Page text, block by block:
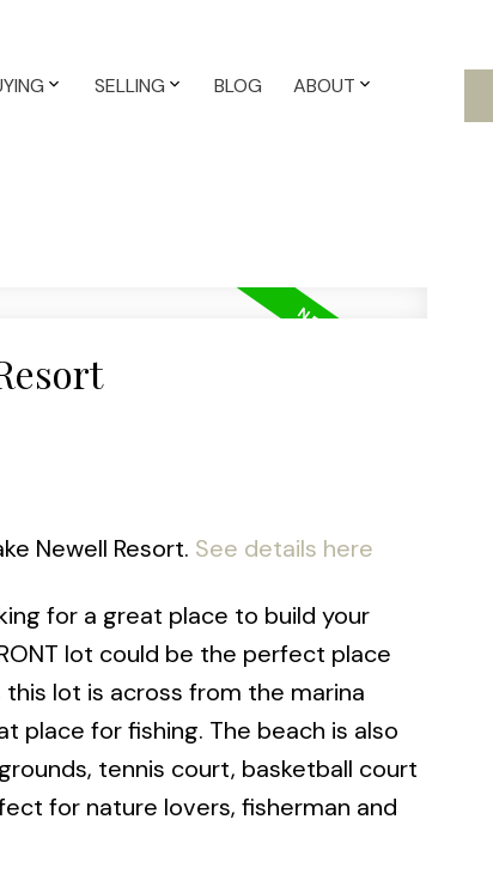
SELLING BLOG ABOUT
Newell Resort. See details here
for a great place to build your
lot could be the perfect place
lot is across from the marina
place for fishing. The beach is also
tennis court, basketball court
for nature lovers, fisherman and